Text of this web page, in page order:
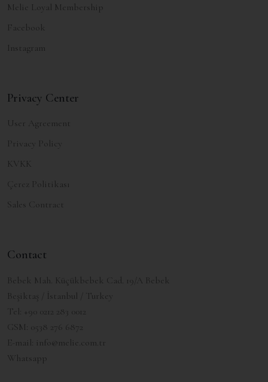
Melie Loyal Membership
Facebook
Instagram
Privacy Center
User Agreement
Privacy Policy
KVKK
Çerez Politikası
Sales Contract
Contact
Bebek Mah. Küçükbebek Cad. 19/A Bebek
Beşiktaş / İstanbul / Turkey
Tel: +90 0212 283 0012
GSM: 0538 276 6872
E-mail: info@melie.com.tr
Whatsapp